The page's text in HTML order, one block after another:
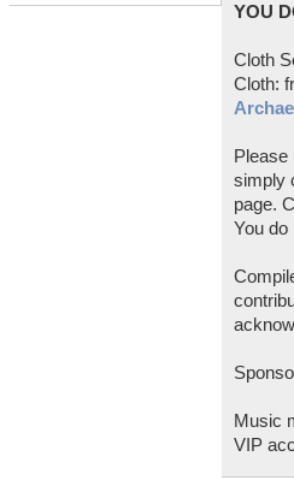
YOU
Cloth
Cloth:
simply
page.
You do
Music
VIP